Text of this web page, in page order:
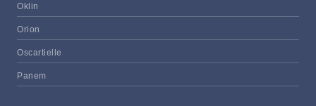
Oklin
Orion
Oscartielle
Panem